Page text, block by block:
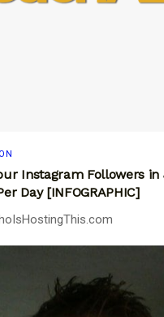
Instagram Followers in
Day [INFOGRAPHIC]